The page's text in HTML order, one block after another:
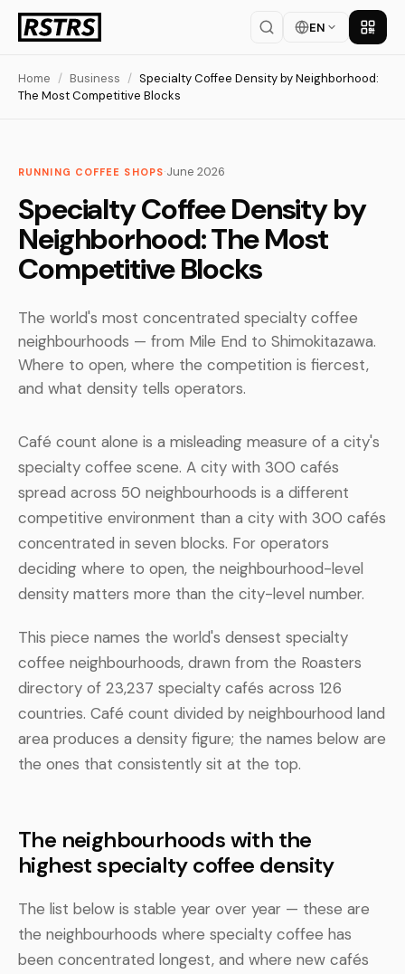
EN Get
Home / Business / Specialty Coffee Density by Neighborhood:
The Most Competitive Blocks
RUNNING COFFEE SHOPS·June 2026
Specialty Coffee Density by
Neighborhood: The Most
Competitive Blocks
The world's most concentrated specialty coffee
neighbourhoods — from Mile End to Shimokitazawa.
Where to open, where the competition is fiercest,
and what density tells operators.
Café count alone is a misleading measure of a city's
specialty coffee scene. A city with 300 cafés
spread across 50 neighbourhoods is a different
competitive environment than a city with 300 cafés
concentrated in seven blocks. For operators
deciding where to open, the neighbourhood-level
density matters more than the city-level number.
This piece names the world's densest specialty
coffee neighbourhoods, drawn from the Roasters
directory of 23,237 specialty cafés across 126
countries. Café count divided by neighbourhood land
area produces a density figure; the names below are
the ones that consistently sit at the top.
The neighbourhoods with the
highest specialty coffee density
The list below is stable year over year — these are
the neighbourhoods where specialty coffee has
been concentrated longest, and where new cafés